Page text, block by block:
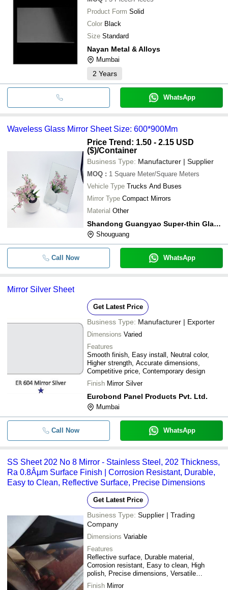
Product Form Solid
Color Black
Size Standard
Nayan Metal & Alloys
Mumbai
2 Years
WhatsApp
Waveless Glass Mirror Sheet Size: 600*900Mm
Price Trend: 1.50 - 2.15 USD
($)/Container
Business Type: Manufacturer | Supplier
MOQ : 1 Square Meter/Square Meters
Vehicle Type Trucks And Buses
Mirror Type Compact Mirrors
Material Other
Shandong Guangyao Super-thin Glass Co., Ltd.
Shouguang
Call Now WhatsApp
Mirror Silver Sheet
Get Latest Price
Business Type: Manufacturer | Exporter
Dimensions Varied
Features
Smooth finish, Easy install, Neutral color,
Higher strength, Accurate dimensions,
Competitive price, Contemporary design
Finish Mirror Silver
Eurobond Panel Products Pvt. Ltd.
Mumbai
Call Now WhatsApp
SS Sheet 202 No 8 Mirror - Stainless Steel, 202 Thickness,
Ra 0.8Âµm Surface Finish | Corrosion Resistant, Durable,
Easy to Clean, Reflective Surface, Precise Dimensions
Get Latest Price
Business Type: Supplier | Trading
Company
Dimensions Variable
Features
Reflective surface, Durable material,
Corrosion resistant, Easy to clean, High
polish, Precise dimensions, Versatile
applications
Finish Mirror